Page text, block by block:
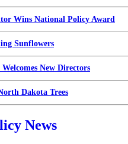
Wins National Policy Award
Sunflowers
New Directors
Dakota Trees
News